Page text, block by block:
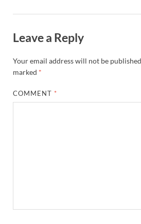
Leave a Reply
Your email address will not be
marked *
COMMENT *